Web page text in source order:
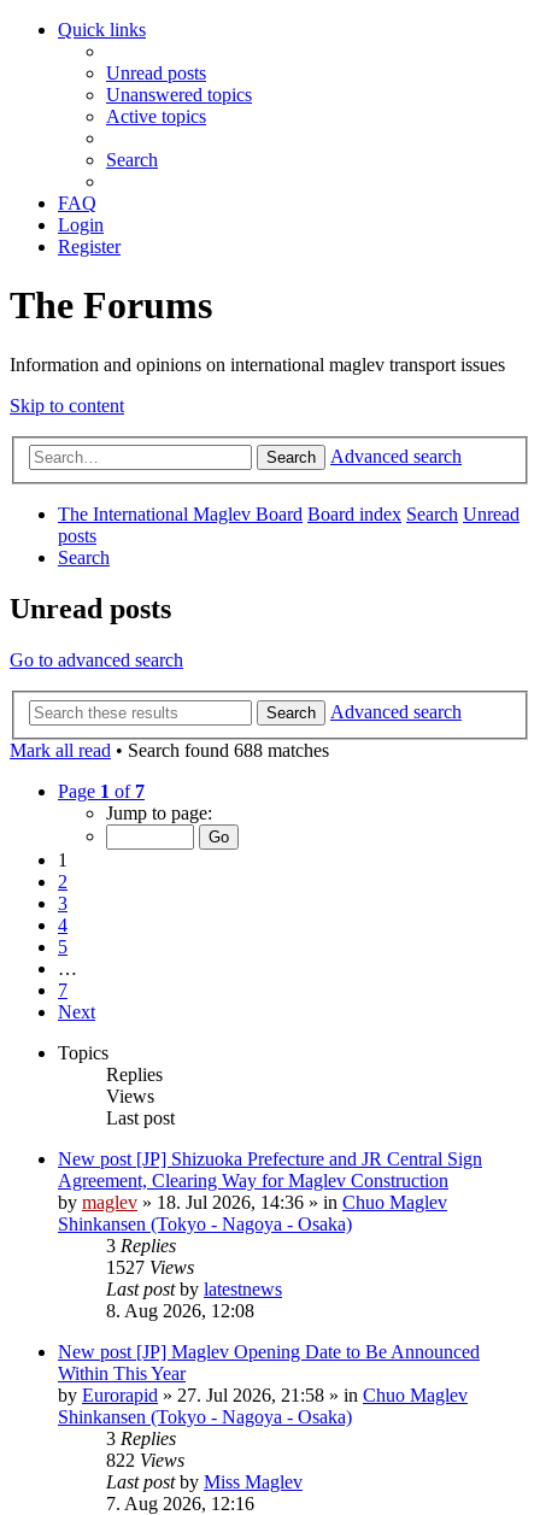
Quick links
Unread posts
Unanswered topics
Active topics
Search
FAQ
Login
Register
The Forums
Information and opinions on international maglev transport issues
Skip to content
Search Advanced search
The International Maglev Board Board index Search Unread
posts
Search
Unread posts
Go to advanced search
Search
Advanced search
Mark all read • Search found 688 matches
Page 1 of 7
Jump to page:
1
2
3
4
5
…
7
Next
Topics
Replies
Views
Last post
New post [JP] Shizuoka Prefecture and JR Central Sign
Agreement, Clearing Way for Maglev Construction
by maglev » 18. Jul 2026, 14:36 » in Chuo Maglev
Shinkansen (Tokyo - Nagoya - Osaka)
3 Replies
1527 Views
Last postby latestnews
8. Aug 2026, 12:08
New post [JP] Maglev Opening Date to Be Announced
Within This Year
by Eurorapid » 27. Jul 2026, 21:58 » in Chuo Maglev
Shinkansen (Tokyo - Nagoya - Osaka)
3 Replies
822 Views
Last postby Miss Maglev
7. Aug 2026, 12:16